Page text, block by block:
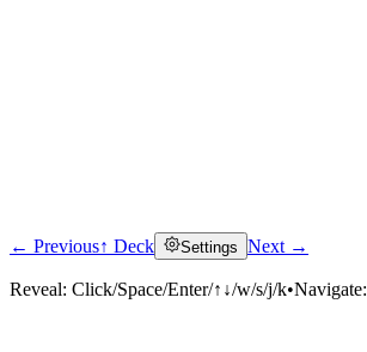
← Previous↑ Deck Settings Next →
Reveal: Click/Space/Enter/↑↓/w/s/j/k•Navigate: